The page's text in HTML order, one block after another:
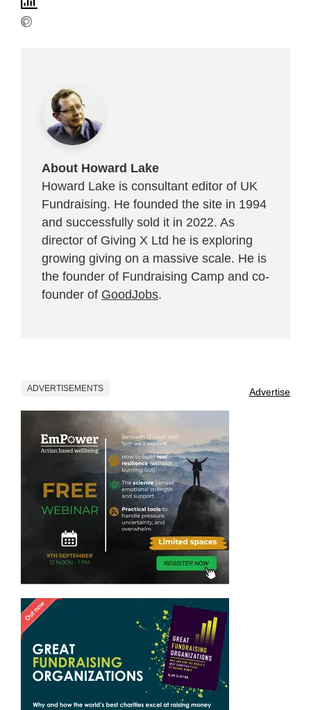
About Howard Lake
Howard Lake is consultant editor of UK
Fundraising. He founded the site in 1994
and successfully sold it in 2022. As
director of Giving X Ltd he is exploring
growing giving on a massive scale. He is
the founder of Fundraising Camp and co-
founder of GoodJobs.
ADVERTISEMENTS Advertise